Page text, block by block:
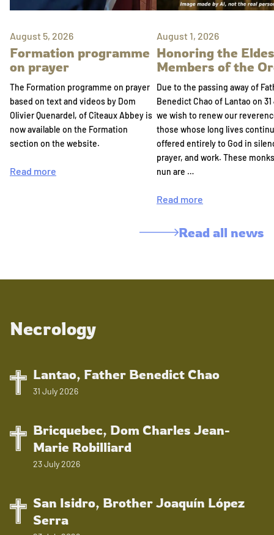
August 5, 2026
Formation programme
on prayer
The Formation programme on prayer
based on text and videos by Dom
Olivier Quenardel, of Cîteaux Abbey is
now available on the Formation
section on the website.
Read more
August 1, 2026
Honoring the
Members of the
Due to the passing away of
Benedict Chao of Lantao on 31
we wish to renew our
those whose long lives
offered entirely to God in
prayer, and work. These
nun are …
Read more
Read all news
Necrology
Lantao, Father Benedict Chao
31 July 2026
Bricquebec, Dom Charles Jean-
Marie Robilliard
23 July 2026
San Isidro, Brother Joaquín López
Serra